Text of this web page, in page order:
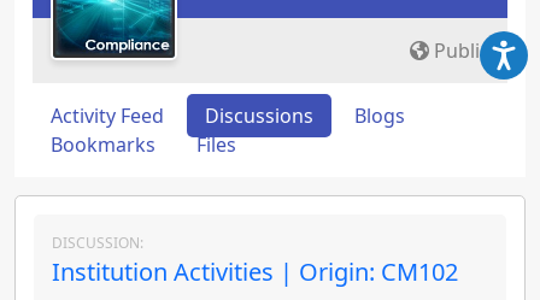
Public
Activity Feed Discussions
Blogs
Bookmarks
Files
DISCUSSION:
Institution Activities | Origin: CM102